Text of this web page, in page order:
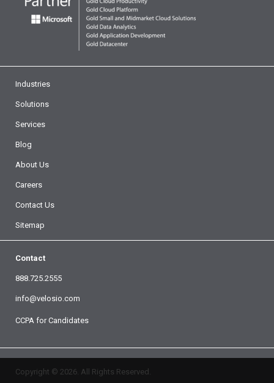
Industries
Solutions
Services
Blog
About Us
Careers
Contact Us
Sitemap
Contact
888.725.2555
info@velosio.com
CCPA for Candidates
Copyright © 2026. All Rights Reserved.